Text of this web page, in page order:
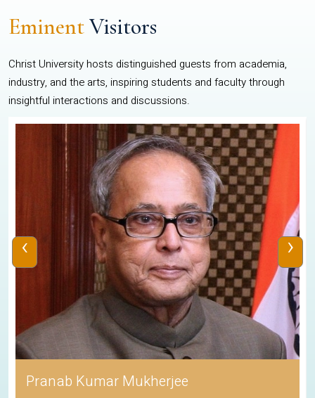
EminentVisitors
Christ University hosts distinguished guests from academia,
industry, and the arts, inspiring students and faculty through
insightful interactions and discussions.
Pranab Kumar Mukherjee
‹ ›